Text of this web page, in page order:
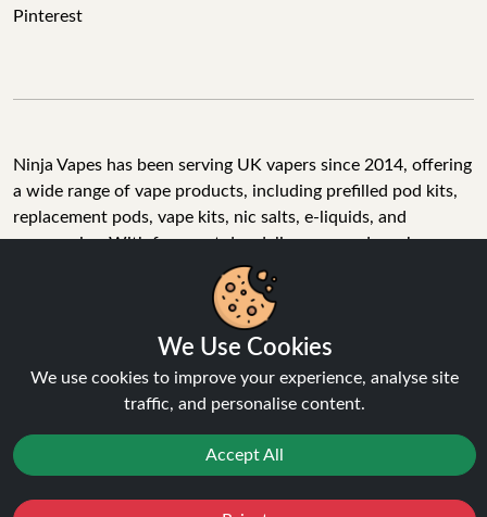
Favourites Sale You Cashback
Pinterest
Ninja Vapes has been serving UK vapers since 2014, offering
a wide range of vape products, including prefilled pod kits,
replacement pods, vape kits, nic salts, e-liquids, and
accessories. With free next day delivery on orders above
£40, 5% cashback on all purchases, and 10,000+ Trustpilot
reviews with a 4.6-star rating, Ninja Vapes is a reliable one-
stop vape store for adult customers looking for quality vape
products, great value, and fast service.
© Copyright 2026 | All Rights Reserved.
We Use Cookies
We use cookies to improve your experience, analyse site
traffic, and personalise content.